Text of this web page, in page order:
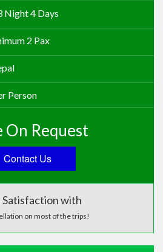
Night 4 Days
2 Pax
Person
On Request
Contact Us
Satisfaction with
on most of the trips!